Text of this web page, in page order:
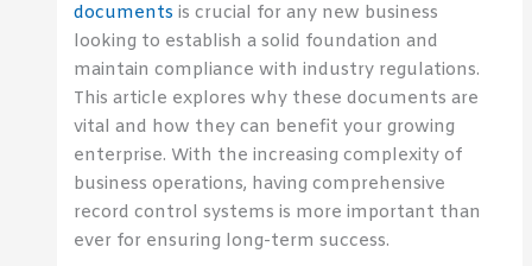
documents is crucial for any new business
looking to establish a solid foundation and
maintain compliance with industry regulations.
This article explores why these documents are
vital and how they can benefit your growing
enterprise. With the increasing complexity of
business operations, having comprehensive
record control systems is more important than
ever for ensuring long-term success.